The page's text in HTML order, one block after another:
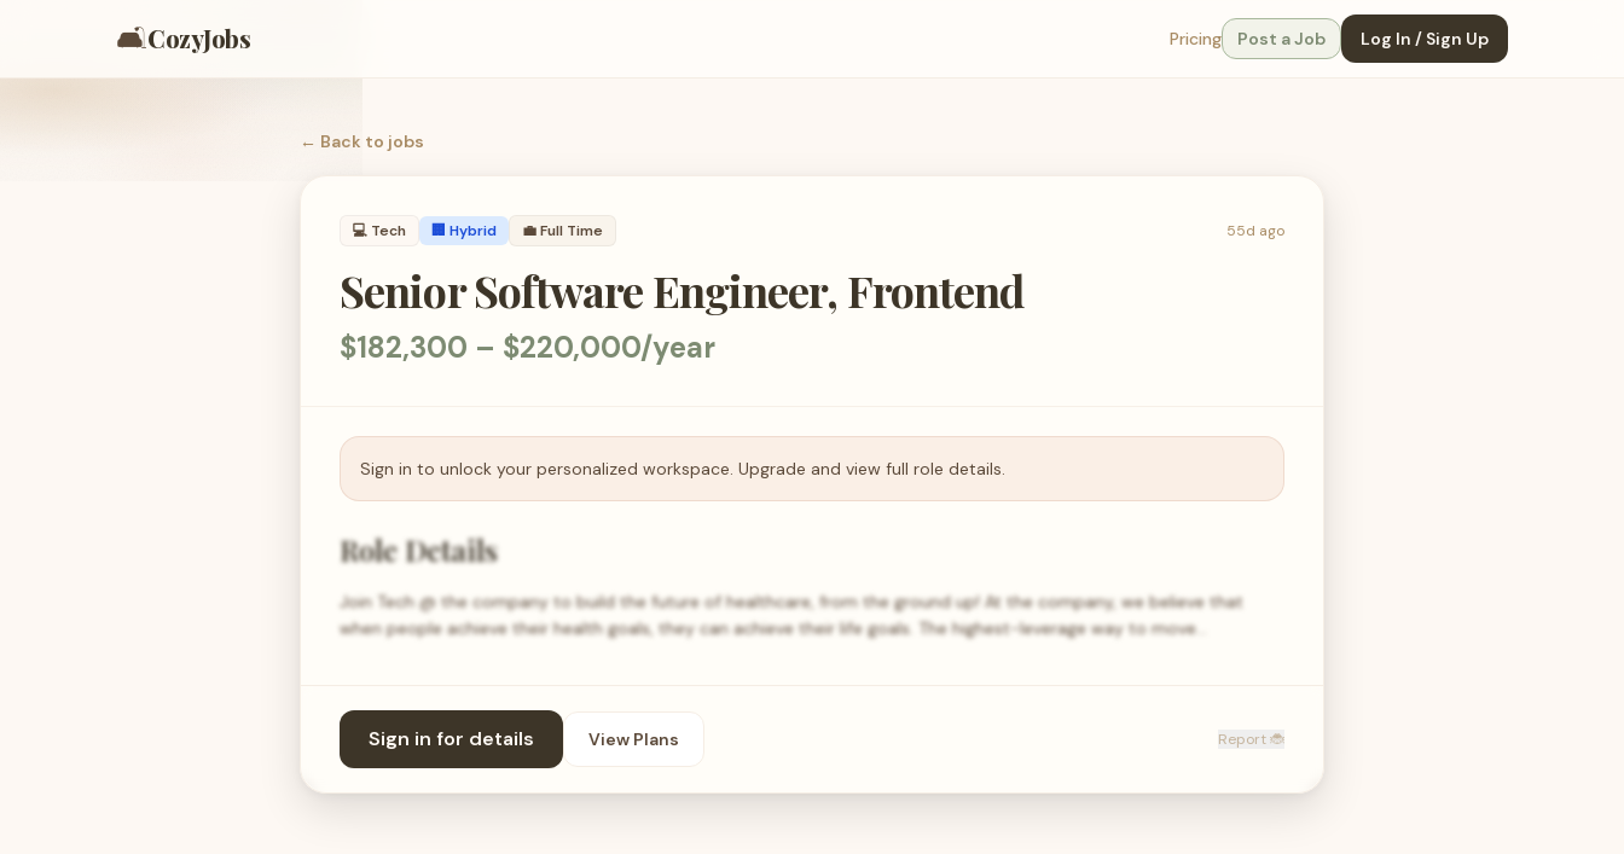
🛋️CozyJobs Pricing Post a Job Log In / Sign Up
← Back to jobs
💻 Tech 🏢 Hybrid 💼Full Time 55d ago
Senior Software Engineer, Frontend
$182,300 – $220,000/year
Sign in to unlock your personalized workspace. Upgrade and view full role details.
Role Details
Join Tech @ the company to build the future of healthcare, from the ground up! At the company, we believe that
when people achieve their health goals, they can achieve their life goals. The highest-leverage way to move…
Sign in for details View Plans Report 🐞